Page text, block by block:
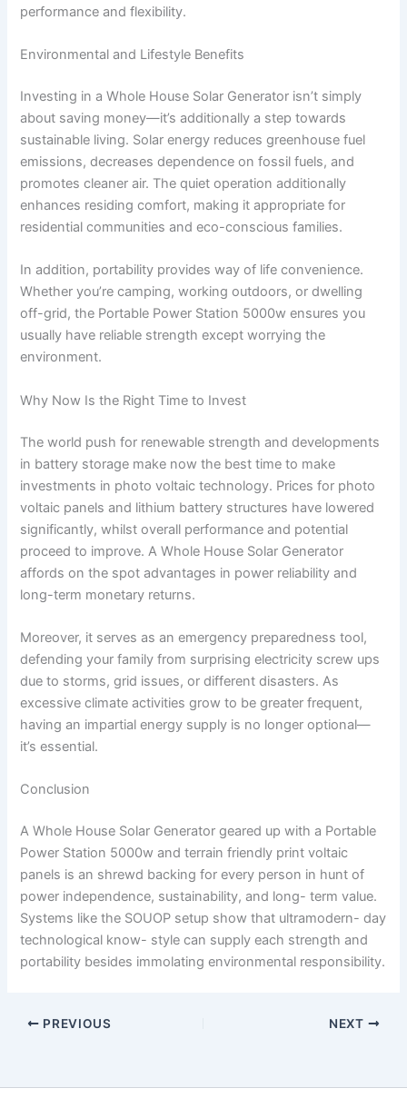
performance and flexibility.
Environmental and Lifestyle Benefits
Investing in a Whole House Solar Generator isn’t simply
about saving money—it’s additionally a step towards
sustainable living. Solar energy reduces greenhouse fuel
emissions, decreases dependence on fossil fuels, and
promotes cleaner air. The quiet operation additionally
enhances residing comfort, making it appropriate for
residential communities and eco-conscious families.
In addition, portability provides way of life convenience.
Whether you’re camping, working outdoors, or dwelling
off-grid, the Portable Power Station 5000w ensures you
usually have reliable strength except worrying the
environment.
Why Now Is the Right Time to Invest
The world push for renewable strength and developments
in battery storage make now the best time to make
investments in photo voltaic technology. Prices for photo
voltaic panels and lithium battery structures have lowered
significantly, whilst overall performance and potential
proceed to improve. A Whole House Solar Generator
affords on the spot advantages in power reliability and
long-term monetary returns.
Moreover, it serves as an emergency preparedness tool,
defending your family from surprising electricity screw ups
due to storms, grid issues, or different disasters. As
excessive climate activities grow to be greater frequent,
having an impartial energy supply is no longer optional—
it’s essential.
Conclusion
A Whole House Solar Generator geared up with a Portable
Power Station 5000w and terrain friendly print voltaic
panels is an shrewd backing for every person in hunt of
power independence, sustainability, and long- term value.
Systems like the SOUOP setup show that ultramodern- day
technological know- style can supply each strength and
portability besides immolating environmental responsibility.
PREVIOUS NEXT